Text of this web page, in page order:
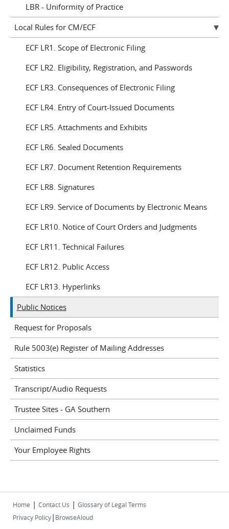
LBR - Uniformity of Practice
Local Rules for CM/ECF
ECF LR1. Scope of Electronic Filing
ECF LR2. Eligibility, Registration, and Passwords
ECF LR3. Consequences of Electronic Filing
ECF LR4. Entry of Court-Issued Documents
ECF LR5. Attachments and Exhibits
ECF LR6. Sealed Documents
ECF LR7. Document Retention Requirements
ECF LR8. Signatures
ECF LR9. Service of Documents by Electronic Means
ECF LR10. Notice of Court Orders and Judgments
ECF LR11. Technical Failures
ECF LR12. Public Access
ECF LR13. Hyperlinks
Public Notices
Request for Proposals
Rule 5003(e) Register of Mailing Addresses
Statistics
Transcript/Audio Requests
Trustee Sites - GA Southern
Unclaimed Funds
Your Employee Rights
Home | Contact Us | Glossary of Legal Terms
Privacy Policy| BrowseAloud